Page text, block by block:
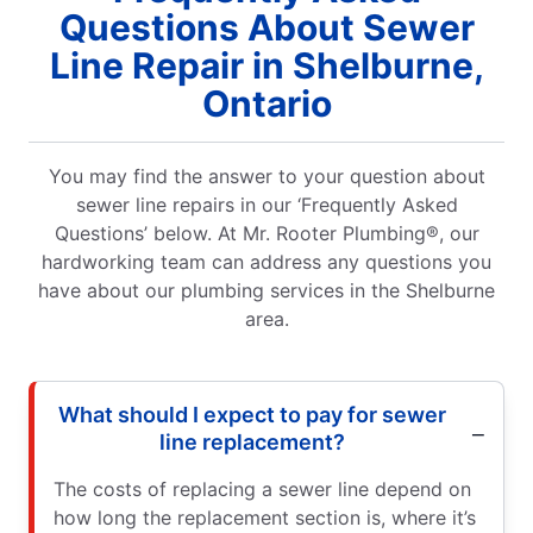
Questions About Sewer
Line Repair in Shelburne,
Ontario
You may find the answer to your question about
sewer line repairs in our ‘Frequently Asked
Questions’ below. At Mr. Rooter Plumbing®, our
hardworking team can address any questions you
have about our plumbing services in the Shelburne
area.
What should I expect to pay for sewer
line replacement?
The costs of replacing a sewer line depend on
how long the replacement section is, where it’s